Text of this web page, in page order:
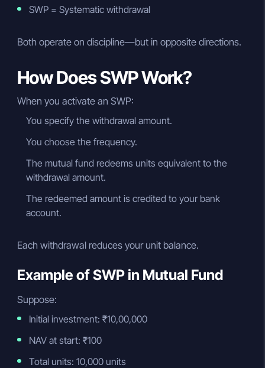
SWP = Systematic withdrawal
Both operate on discipline—but in opposite directions.
How Does SWP Work?
When you activate an SWP:
You specify the withdrawal amount.
You choose the frequency.
The mutual fund redeems units equivalent to the
withdrawal amount.
The redeemed amount is credited to your bank
account.
Each withdrawal reduces your unit balance.
Example of SWP in Mutual Fund
Suppose:
Initial investment: ₹10,00,000
NAV at start: ₹100
Total units: 10,000 units